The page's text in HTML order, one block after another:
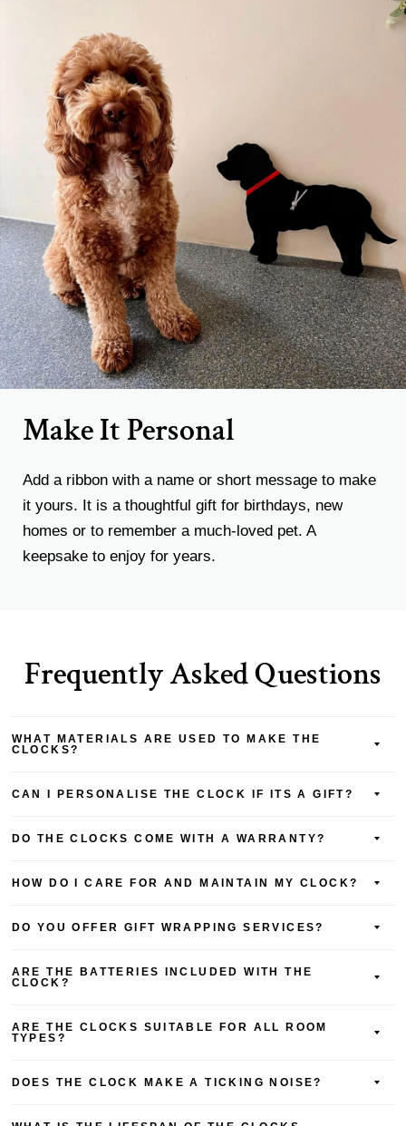
Make It Personal
Add a ribbon with a name or short message to make
it yours. It is a thoughtful gift for birthdays, new
homes or to remember a much-loved pet. A
keepsake to enjoy for years.
Frequently Asked Questions
WHAT MATERIALS ARE USED TO MAKE THE
CLOCKS?
CAN I PERSONALISE THE CLOCK IF ITS A GIFT?
DO THE CLOCKS COME WITH A WARRANTY?
HOW DO I CARE FOR AND MAINTAIN MY CLOCK?
DO YOU OFFER GIFT WRAPPING SERVICES?
ARE THE BATTERIES INCLUDED WITH THE
CLOCK?
ARE THE CLOCKS SUITABLE FOR ALL ROOM
TYPES?
DOES THE CLOCK MAKE A TICKING NOISE?